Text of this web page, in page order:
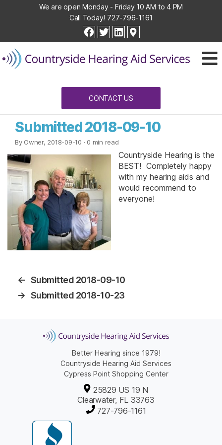
We are open Monday - Friday 10 AM to 4 PM
Call Today! 727-796-1161
facebook
twitterlinkedin
Hearing
Aid
Services
CONTACT US
Submitted 2018-09-10
By Owner, 2018-09-10 · 0 min read
Countryside Hearing is the
BEST! Completely happy
with my hearing aids and
would recommend to
everyone!
← Submitted 2018-09-10
→ Submitted 2018-10-23
Better Hearing since 1979!
Countryside Hearing Aid Services
Cypress Point Shopping Center
25829 US 19 N
Clearwater, FL 33763
727-796-1161